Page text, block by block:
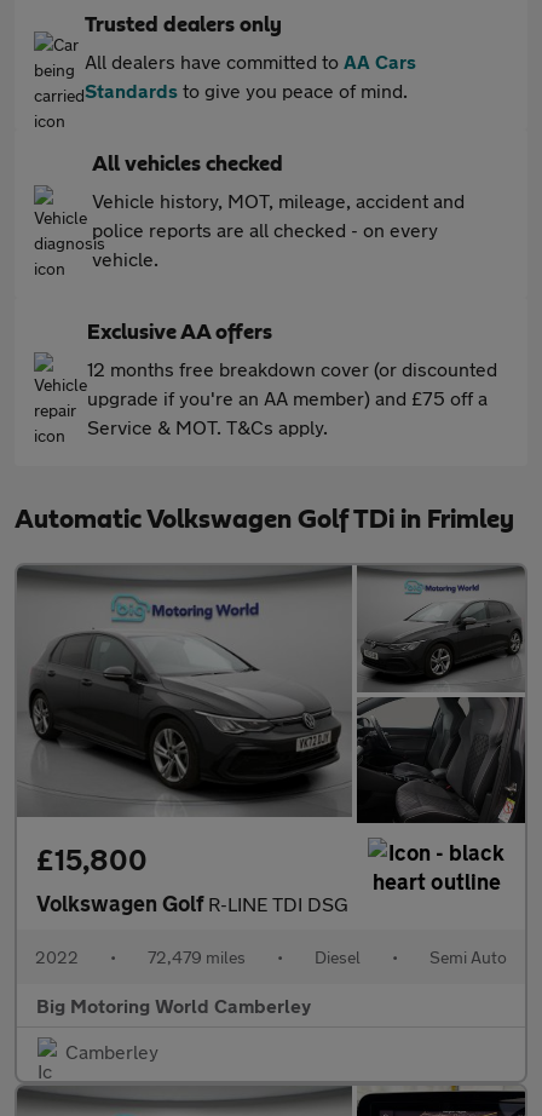
Trusted dealers only
All dealers have committed to AA Cars
Standards to give you peace of mind.
All vehicles checked
Vehicle history, MOT, mileage, accident and
police reports are all checked - on every
vehicle.
Exclusive AA offers
12 months free breakdown cover (or discounted
upgrade if you're an AA member) and £75 off a
Service & MOT. T&Cs apply.
Automatic Volkswagen Golf TDi in Frimley
£15,800
Volkswagen Golf R-LINE TDI DSG
2022 • 72,479 miles • Diesel • Semi Auto
Big Motoring World Camberley
Camberley